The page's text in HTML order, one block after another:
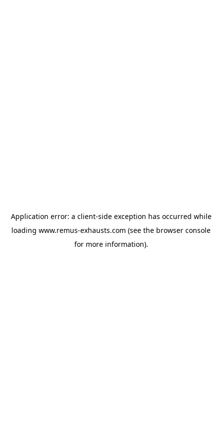
Application error: a client-side exception has occurred while
loading www.remus-exhausts.com (see the browser console
for more information).